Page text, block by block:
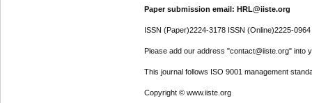
Paper submission email: HRL@iiste.org
ISSN (Paper)2224-3178 ISSN (Online)2225-0964
Please add our address "contact@iiste.org" into
This journal follows ISO 9001 management
Copyright © www.iiste.org